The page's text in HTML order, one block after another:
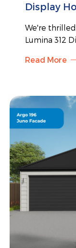
Display
We're
Lumina 312
Read More